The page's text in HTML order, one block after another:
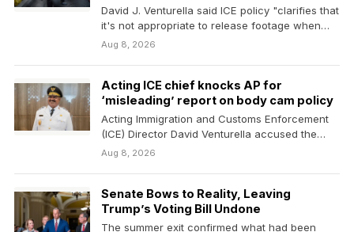
David J. Venturella said ICE policy "clarifies that
it's not appropriate to release footage when
doing…
Aug 8, 2026
Acting ICE chief knocks AP for
‘misleading’ report on body cam policy
Acting Immigration and Customs Enforcement
(ICE) Director David Venturella accused the
Associated Press on Saturday of…
Aug 8, 2026
Senate Bows to Reality, Leaving
Trump’s Voting Bill Undone
The summer exit confirmed what had been